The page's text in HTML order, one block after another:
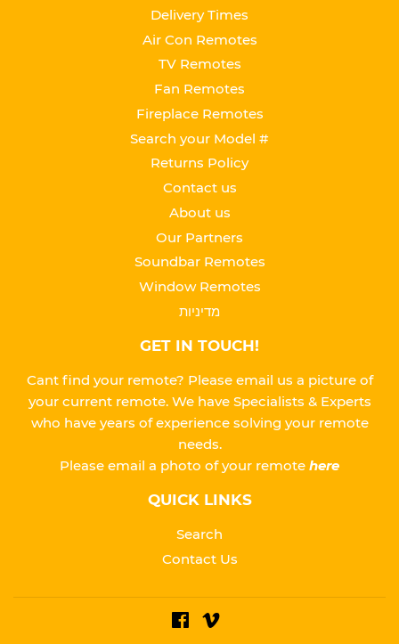
Delivery Times
Air Con Remotes
TV Remotes
Fan Remotes
Fireplace Remotes
Search your Model #
Returns Policy
Contact us
About us
Our Partners
Soundbar Remotes
Window Remotes
מדיניות
GET IN TOUCH!
Cant find your remote? Please email us a picture of
your current remote. We have Specialists & Experts
who have years of experience solving your remote
needs.
Please email a photo of your remote here
QUICK LINKS
Search
Contact Us
Facebook
Vimeo